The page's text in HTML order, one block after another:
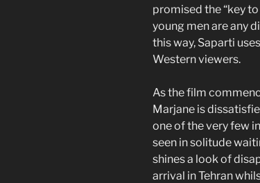
promised the “key
young men are any
this way, Saparti
Western viewers.
As the film
Marjane is
one of the very few
seen in solitude
shines a look of
arrival in Tehran